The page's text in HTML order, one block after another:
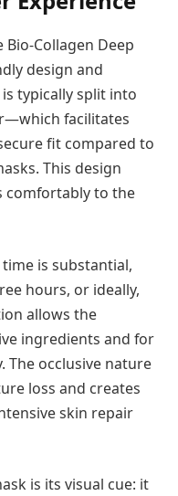
Collagen Deep
design and
typically split into
facilitates
fit compared to
This design
comfortably to the
is substantial,
hours, or ideally,
allows the
ingredients and for
The occlusive nature
loss and creates
skin repair
is its visual cue: it